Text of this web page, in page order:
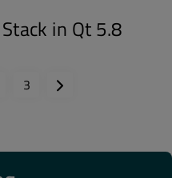
in Qt 5.8
3